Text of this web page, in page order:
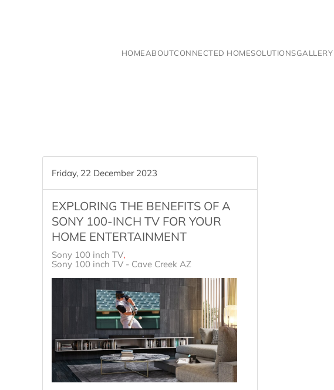
HOMEABOUTCONNECTED HOMESOLUTIONSGALLERY
Friday, 22 December 2023
EXPLORING THE BENEFITS OF A
SONY 100-INCH TV FOR YOUR
HOME ENTERTAINMENT
Sony 100 inch TV
Sony 100 inch TV - Cave Creek AZ